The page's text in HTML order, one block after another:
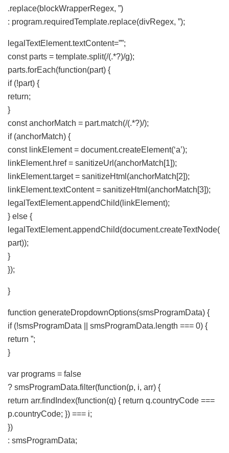
.replace(blockWrapperRegex, ”)
: program.requiredTemplate.replace(divRegex, ”);
legalTextElement.textContent=””;
const parts = template.split(/(.*?)/g);
parts.forEach(function(part) {
if (!part) {
return;
}
const anchorMatch = part.match(/(.*?)/);
if (anchorMatch) {
const linkElement = document.createElement(‘a’);
linkElement.href = sanitizeUrl(anchorMatch[1]);
linkElement.target = sanitizeHtml(anchorMatch[2]);
linkElement.textContent = sanitizeHtml(anchorMatch[3]);
legalTextElement.appendChild(linkElement);
} else {
legalTextElement.appendChild(document.createTextNode(
part));
}
});
}
function generateDropdownOptions(smsProgramData) {
if (!smsProgramData || smsProgramData.length === 0) {
return ”;
}
var programs = false
? smsProgramData.filter(function(p, i, arr) {
return arr.findIndex(function(q) { return q.countryCode ===
p.countryCode; }) === i;
})
: smsProgramData;